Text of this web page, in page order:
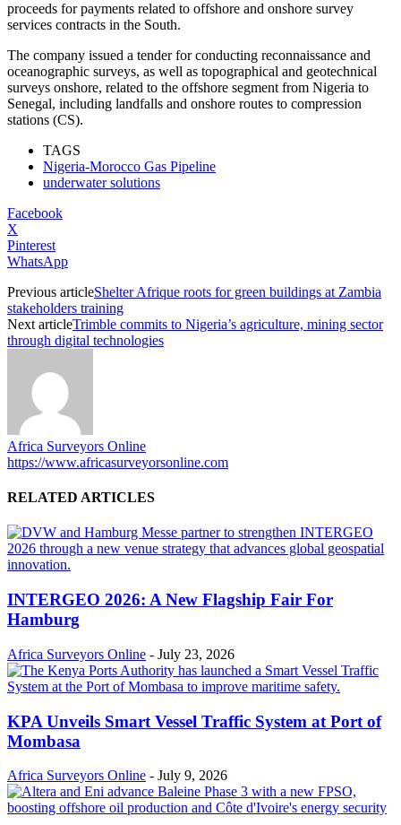
proceeds for payments related to offshore and onshore survey
services contracts in the South.
The company issued a tender for conducting reconnaissance and
oceanographic surveys, as well as topographical and geotechnical
surveys onshore, related to the offshore segment from Nigeria to
Senegal, including landfalls and onshore routes to compression
stations (CS).
TAGS
Nigeria-Morocco Gas Pipeline
underwater solutions
Facebook
X
Pinterest
WhatsApp
Previous articleShelter Afrique roots for green buildings at Zambia
stakeholders training
Next articleTrimble commits to Nigeria’s agriculture, mining sector
through digital technologies
Africa Surveyors Online
https://www.africasurveyorsonline.com
RELATED ARTICLES
INTERGEO 2026: A New Flagship Fair For
Hamburg
Africa Surveyors Online - July 23, 2026
KPA Unveils Smart Vessel Traffic System at Port of
Mombasa
Africa Surveyors Online - July 9, 2026